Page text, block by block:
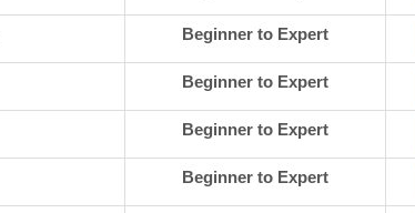
Beginner to Expert
Beginner to Expert
Beginner to Expert
Beginner to Expert